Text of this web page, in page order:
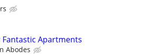
Fantastic Apartments
Abodes